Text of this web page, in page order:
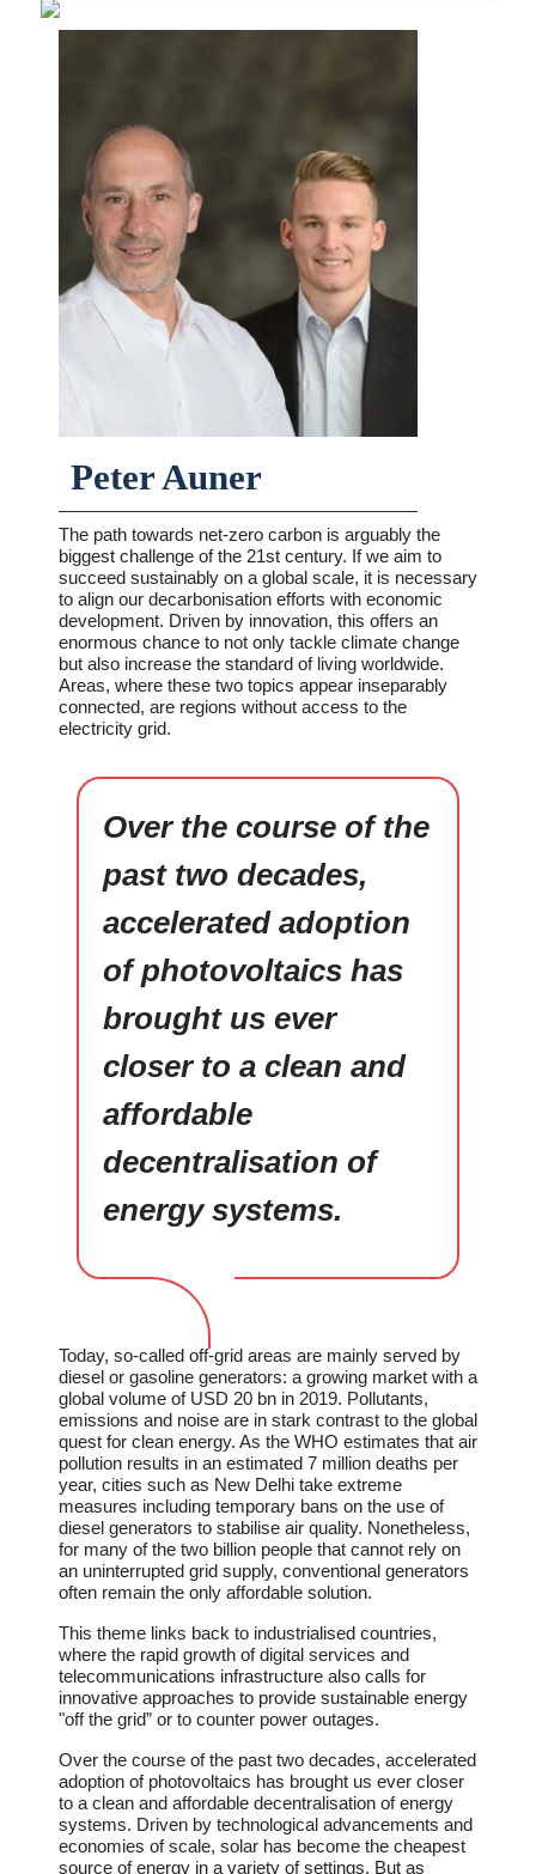
Peter Auner
The path towards net-zero carbon is arguably the
biggest challenge of the 21st century. If we aim to
succeed sustainably on a global scale, it is necessary
to align our decarbonisation efforts with economic
development. Driven by innovation, this offers an
enormous chance to not only tackle climate change
but also increase the standard of living worldwide.
Areas, where these two topics appear inseparably
connected, are regions without access to the
electricity grid.
Over the course of the
past two decades,
accelerated adoption
of photovoltaics has
brought us ever
closer to a clean and
affordable
decentralisation of
energy systems.
Today, so-called off-grid areas are mainly served by
diesel or gasoline generators: a growing market with a
global volume of USD 20 bn in 2019. Pollutants,
emissions and noise are in stark contrast to the global
quest for clean energy. As the WHO estimates that air
pollution results in an estimated 7 million deaths per
year, cities such as New Delhi take extreme
measures including temporary bans on the use of
diesel generators to stabilise air quality. Nonetheless,
for many of the two billion people that cannot rely on
an uninterrupted grid supply, conventional generators
often remain the only affordable solution.
This theme links back to industrialised countries,
where the rapid growth of digital services and
telecommunications infrastructure also calls for
innovative approaches to provide sustainable energy
"off the grid” or to counter power outages.
Over the course of the past two decades, accelerated
adoption of photovoltaics has brought us ever closer
to a clean and affordable decentralisation of energy
systems. Driven by technological advancements and
economies of scale, solar has become the cheapest
source of energy in a variety of settings. But as